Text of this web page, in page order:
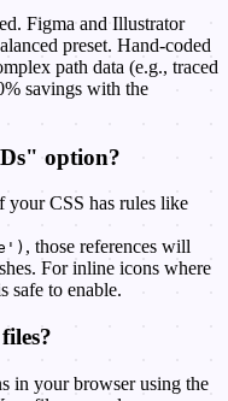
Figma and Illustrator
preset. Hand-coded
path data (e.g., traced
savings with the
option?
CSS has rules like
, those references will
For inline icons where
safe to enable.
in your browser using the